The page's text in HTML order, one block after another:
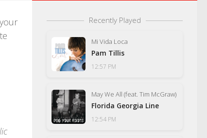
Recently Played
Mi Vida Loca
Pam Tillis
12:57 PM
May We All (feat. Tim McGraw)
Florida Georgia Line
12:54 PM